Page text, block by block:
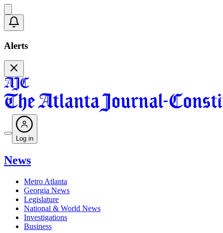
Alerts
Log in
News
Metro Atlanta
Georgia News
Legislature
National & World News
Investigations
Business